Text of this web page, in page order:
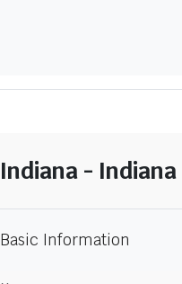
Indiana - Indiana
Basic Information